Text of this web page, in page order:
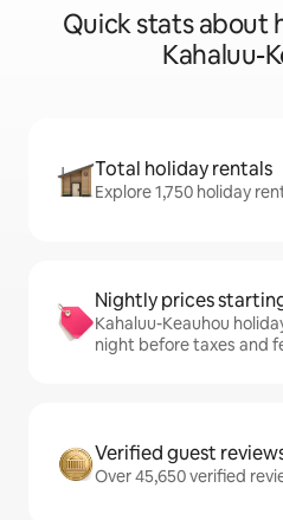
Quick stats about
Kahaluu-
Total holiday rentals
Explore 1,750 holiday
Nightly prices
Kahaluu-Keauhou
night before taxes and
Verified guest
Over 45,650 verified